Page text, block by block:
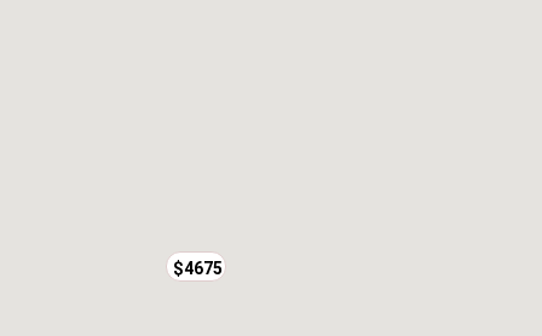
$4675